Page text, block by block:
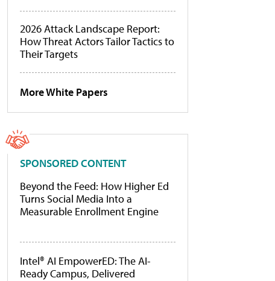
2026 Attack Landscape Report:
How Threat Actors Tailor Tactics to
Their Targets
More White Papers
SPONSORED CONTENT
Beyond the Feed: How Higher Ed
Turns Social Media Into a
Measurable Enrollment Engine
Intel® AI EmpowerED: The AI-
Ready Campus, Delivered